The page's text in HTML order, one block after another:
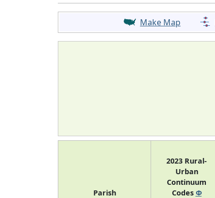
Make Map
Parish
2023 Rural-
Urban
Continuum
Codes Φ